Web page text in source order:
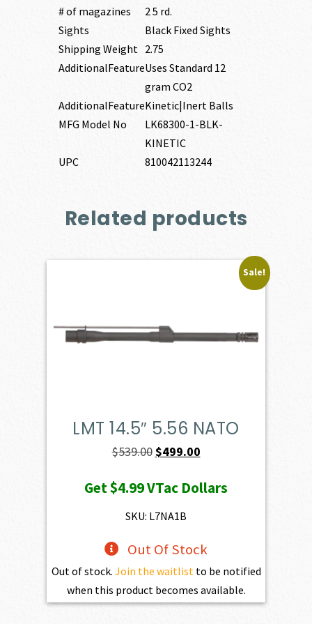
# of magazines
2 5 rd.
Sights
Black Fixed Sights
Shipping Weight 2.75
AdditionalFeatureUses Standard 12
gram CO2
AdditionalFeatureKinetic|Inert Balls
MFG Model No
LK68300-1-BLK-
KINETIC
UPC
810042113244
Related products
Sale!
LMT 14.5″ 5.56 NATO
$539.00Original
was:
$539.00.
$499.00Current
is:
Get$4.99VTac Dollars
SKU: L7NA1B
Out Of Stock
Out of stock. Join the waitlistto be notified
when this product becomes available.